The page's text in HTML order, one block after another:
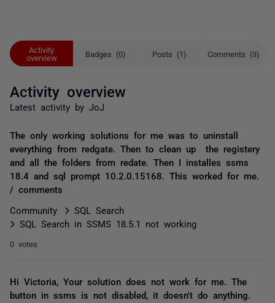
Activity
overview
Badges (0) Posts (1) Comments (3)
Activity overview
Latest activity by JoJ
The only working solutions for me was to uninstall
everything from redgate. Then to clean up the registery
and all the folders from redate. Then I installes ssms
18.4 and sql prompt 10.2.0.15168. This worked for me.
/ comments
Community
SQL Search
SQL Search in SSMS 18.5.1 not working
0 votes
Hi Victoria, Your solution does not work for me. The
button in ssms is not disabled, it doesn't do anything.